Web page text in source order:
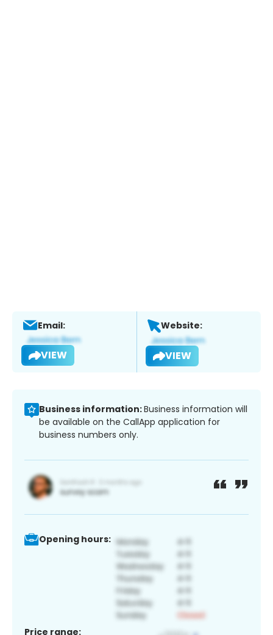
Email:
VIEW
Website:
VIEW
Business information:Business information will
be available on the CallApp application for
business numbers only.
Opening hours:
Price range: